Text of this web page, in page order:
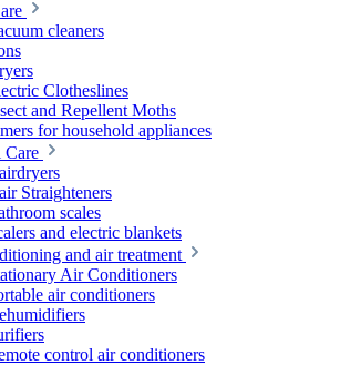
cleaners
Clotheslines
and Repellent Moths
for household appliances
Care
Straighteners
scales
and electric blankets
and air treatment
Air Conditioners
air conditioners
control air conditioners